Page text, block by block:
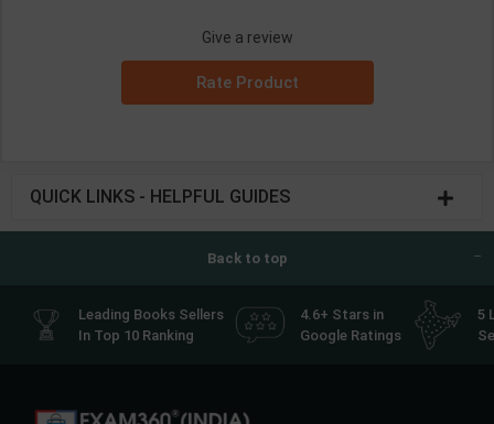
Give a review
Rate Product
QUICK LINKS - HELPFUL GUIDES
Back to top
Leading Books Sellers
In Top 10 Ranking
4.6+ Stars in
Google Ratings
5